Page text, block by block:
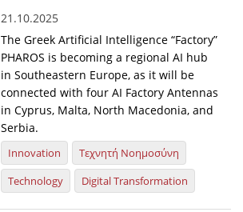
21.10.2025
The Greek Artificial Intelligence “Factory”
PHAROS is becoming a regional AI hub
in Southeastern Europe, as it will be
connected with four AI Factory Antennas
in Cyprus, Malta, North Macedonia, and
Serbia.
Innovation
Τεχνητή Νοημοσύνη
Technology
Digital Transformation